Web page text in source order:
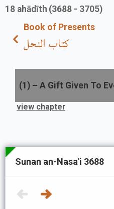
18 ahādīth (3688 - 3705)
Book of Presents
كتاب النحل
(1 ) – A Gift Given To
view chapter
Sunan an-Nasa'i 3688